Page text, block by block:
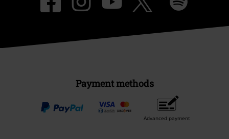
Payment methods
Advanced payment